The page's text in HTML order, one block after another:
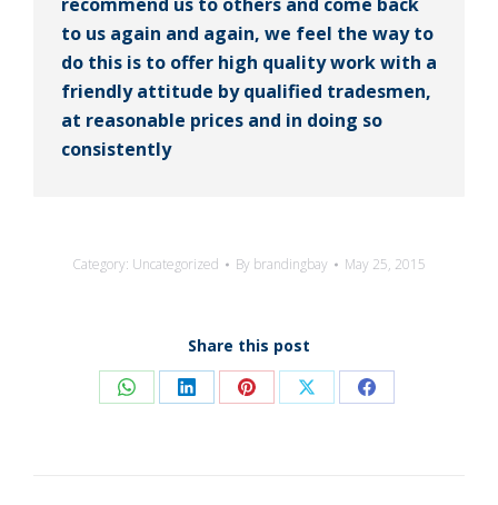
to us again and again, we feel the way to
do this is to offer high quality work with a
friendly attitude by qualified tradesmen,
at reasonable prices and in doing so
consistently
Category: Uncategorized By brandingbay May 25, 2015
Share this post
Share Share Share Share Share